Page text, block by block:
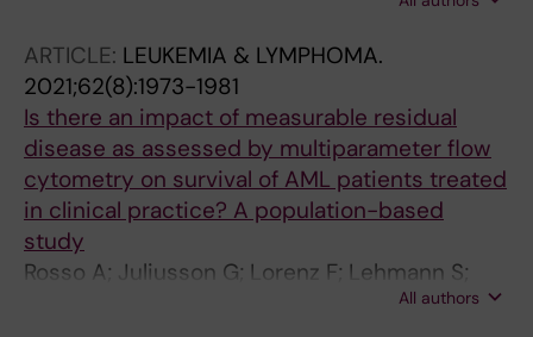
L; Uggla B; Olander E; Aguiar E; Trigo F;
Hoglund M; Juliusson G; Lehmann S
ARTICLE: LEUKEMIA & LYMPHOMA.
2021;62(8):1973-1981
Is there an impact of measurable residual
disease as assessed by multiparameter flow
cytometry on survival of AML patients treated
in clinical practice? A population-based
study
Rosso A; Juliusson G; Lorenz F; Lehmann S;
Derolf A; Deneberg S; Jadersten M; Antunovic
All authors